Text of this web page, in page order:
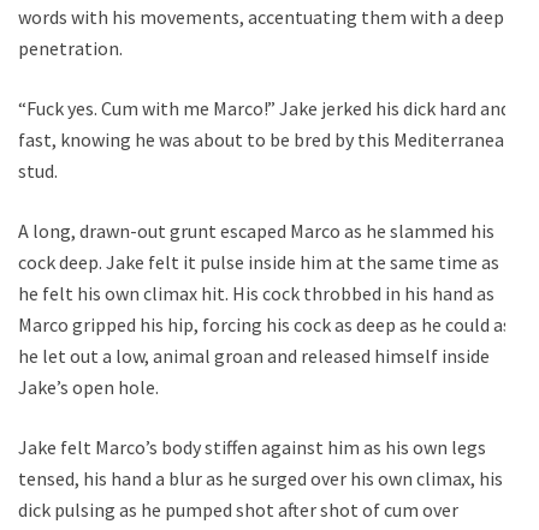
words with his movements, accentuating them with a deep
penetration.
“Fuck yes. Cum with me Marco!” Jake jerked his dick hard and
fast, knowing he was about to be bred by this Mediterranean
stud.
A long, drawn-out grunt escaped Marco as he slammed his
cock deep. Jake felt it pulse inside him at the same time as
he felt his own climax hit. His cock throbbed in his hand as
Marco gripped his hip, forcing his cock as deep as he could as
he let out a low, animal groan and released himself inside
Jake’s open hole.
Jake felt Marco’s body stiffen against him as his own legs
tensed, his hand a blur as he surged over his own climax, his
dick pulsing as he pumped shot after shot of cum over